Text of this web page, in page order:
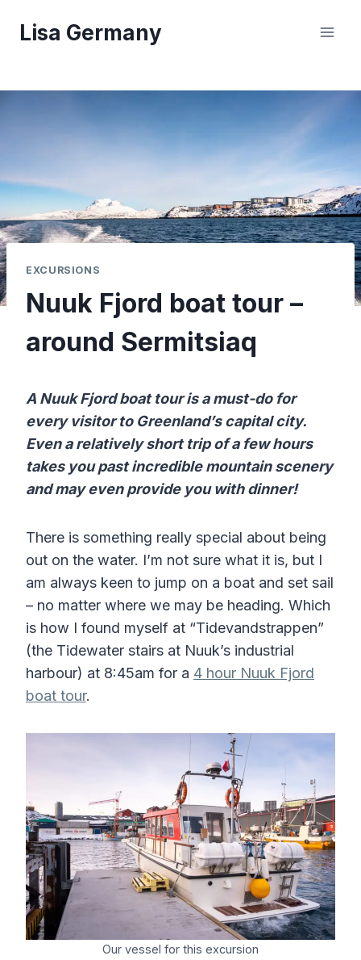
Lisa Germany
EXCURSIONS
Nuuk Fjord boat tour –
around Sermitsiaq
A Nuuk Fjord boat tour is a must-do for
every visitor to Greenland’s capital city.
Even a relatively short trip of a few hours
takes you past incredible mountain scenery
and may even provide you with dinner!
There is something really special about being
out on the water. I’m not sure what it is, but I
am always keen to jump on a boat and set sail
– no matter where we may be heading. Which
is how I found myself at “Tidevandstrappen”
(the Tidewater stairs at Nuuk’s industrial
harbour) at 8:45am for a 4 hour Nuuk Fjord
boat tour.
Our vessel for this excursion